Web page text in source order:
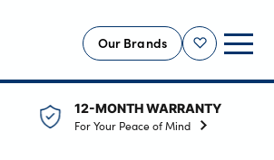
Shortlist
Our Brands
12-MONTH WARRANTY
For Your Peace of Mind